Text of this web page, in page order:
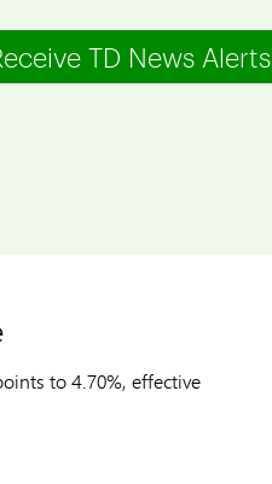
TD News Alerts
to 4.70%, effective